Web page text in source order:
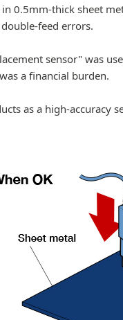
0.5mm-thick sheet
feed errors.
sensor" was
a financial burden.
as a high-accuracy